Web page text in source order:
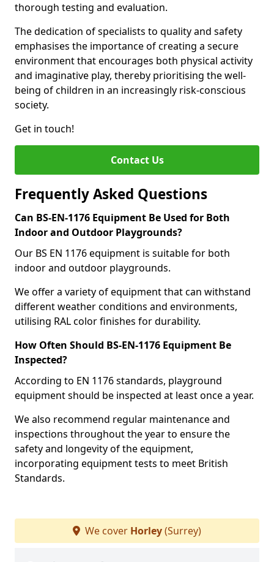
thorough testing and evaluation.
The dedication of specialists to quality and safety
emphasises the importance of creating a secure
environment that encourages both physical activity
and imaginative play, thereby prioritising the well-
being of children in an increasingly risk-conscious
society.
Get in touch!
Contact Us
Frequently Asked Questions
Can BS-EN-1176 Equipment Be Used for Both
Indoor and Outdoor Playgrounds?
Our BS EN 1176 equipment is suitable for both
indoor and outdoor playgrounds.
We offer a variety of equipment that can withstand
different weather conditions and environments,
utilising RAL color finishes for durability.
How Often Should BS-EN-1176 Equipment Be
Inspected?
According to EN 1176 standards, playground
equipment should be inspected at least once a year.
We also recommend regular maintenance and
inspections throughout the year to ensure the
safety and longevity of the equipment,
incorporating equipment tests to meet British
Standards.
We cover Horley(Surrey)